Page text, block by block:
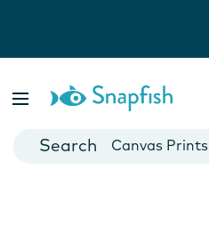
Cards
Canvas Prints